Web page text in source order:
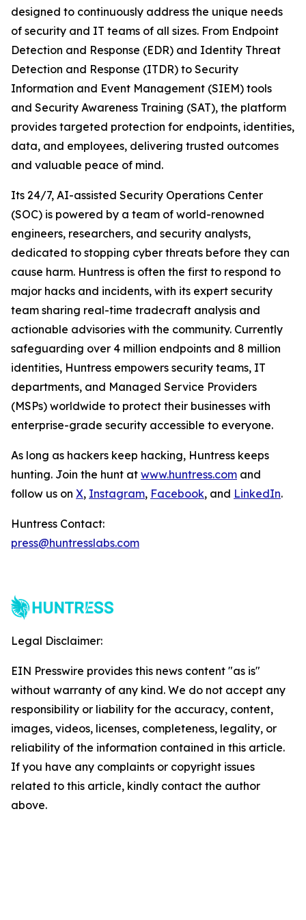
designed to continuously address the unique needs
of security and IT teams of all sizes. From Endpoint
Detection and Response (EDR) and Identity Threat
Detection and Response (ITDR) to Security
Information and Event Management (SIEM) tools
and Security Awareness Training (SAT), the platform
provides targeted protection for endpoints, identities,
data, and employees, delivering trusted outcomes
and valuable peace of mind.
Its 24/7, AI-assisted Security Operations Center
(SOC) is powered by a team of world-renowned
engineers, researchers, and security analysts,
dedicated to stopping cyber threats before they can
cause harm. Huntress is often the first to respond to
major hacks and incidents, with its expert security
team sharing real-time tradecraft analysis and
actionable advisories with the community. Currently
safeguarding over 4 million endpoints and 8 million
identities, Huntress empowers security teams, IT
departments, and Managed Service Providers
(MSPs) worldwide to protect their businesses with
enterprise-grade security accessible to everyone.
As long as hackers keep hacking, Huntress keeps
hunting. Join the hunt at www.huntress.com and
follow us on X, Instagram, Facebook, and LinkedIn.
Huntress Contact:
press@huntresslabs.com
Legal Disclaimer:
EIN Presswire provides this news content "as is"
without warranty of any kind. We do not accept any
responsibility or liability for the accuracy, content,
images, videos, licenses, completeness, legality, or
reliability of the information contained in this article.
If you have any complaints or copyright issues
related to this article, kindly contact the author
above.